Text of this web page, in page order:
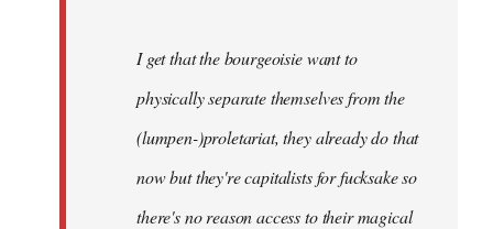
I get that the bourgeoisie want to
physically separate themselves from the
(lumpen-)proletariat, they already do that
now but they're capitalists for fucksake so
there's no reason access to their magical